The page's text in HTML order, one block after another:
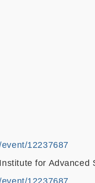
12237687
for Advanced
12237687